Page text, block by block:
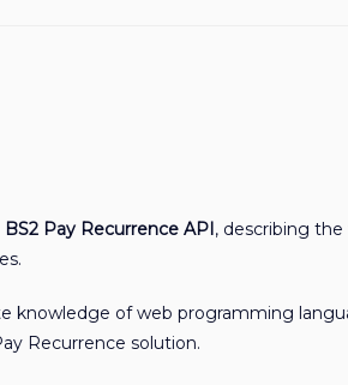
BS2 Pay Recurrence API, describing
knowledge of web programming
Recurrence solution.